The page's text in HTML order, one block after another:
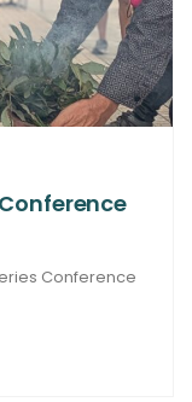
Conference